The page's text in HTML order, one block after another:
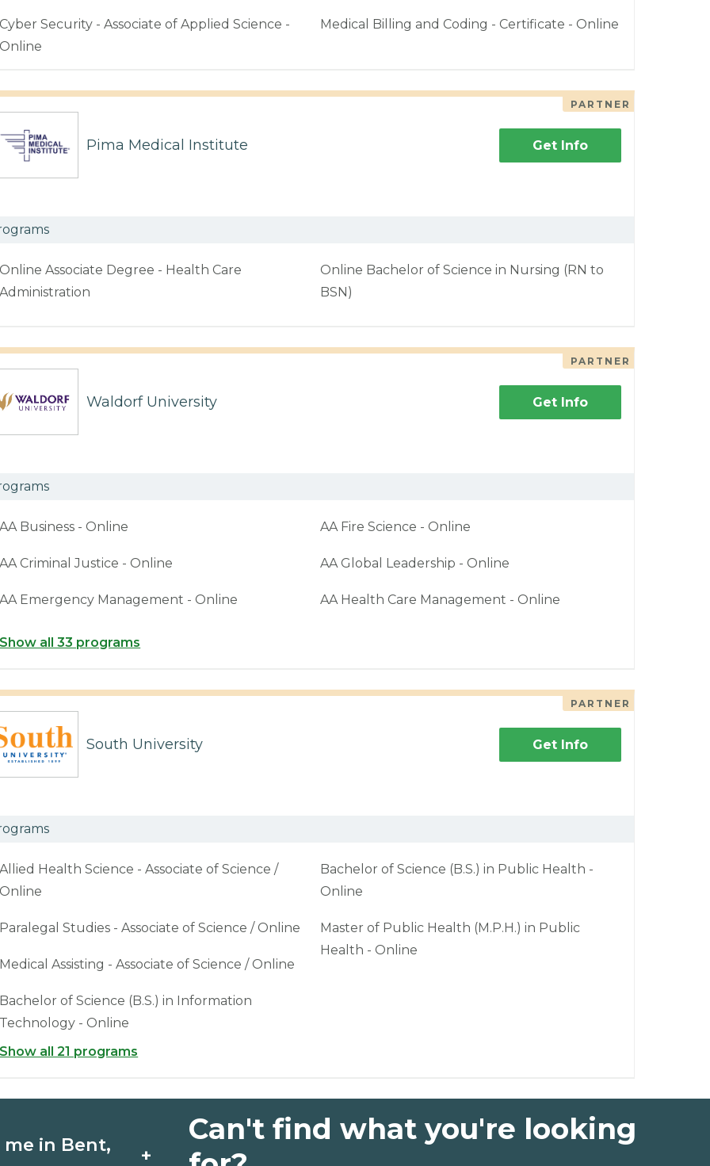
Cyber Security - Associate of Applied Science -
Online
Medical Billing and Coding - Certificate - Online
PARTNER
Pima Medical Institute Get Info
Online Associate Degree - Health Care
Administration
Online Bachelor of Science in Nursing (RN to
BSN)
PARTNER
Waldorf University Get Info
AA Business - Online
AA Criminal Justice - Online
AA Emergency Management - Online
AA Fire Science - Online
AA Global Leadership - Online
AA Health Care Management - Online
Show all 33 programs
PARTNER
South University Get Info
Allied Health Science - Associate of Science /
Online
Paralegal Studies - Associate of Science / Online
Medical Assisting - Associate of Science / Online
Bachelor of Science (B.S.) in Information
Technology - Online
Bachelor of Science (B.S.) in Public Health -
Online
Master of Public Health (M.P.H.) in Public
Health - Online
Show all 21 programs
in Bent, +
Can't find what you're looking